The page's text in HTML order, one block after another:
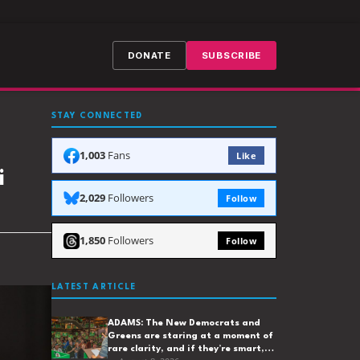
DONATE SUBSCRIBE
STAY CONNECTED
1,003 Fans Like
2,029 Followers Follow
1,850 Followers Follow
LATEST ARTICLE
ADAMS: The New Democrats and
Greens are staring at a moment of
rare clarity, and if they’re smart,